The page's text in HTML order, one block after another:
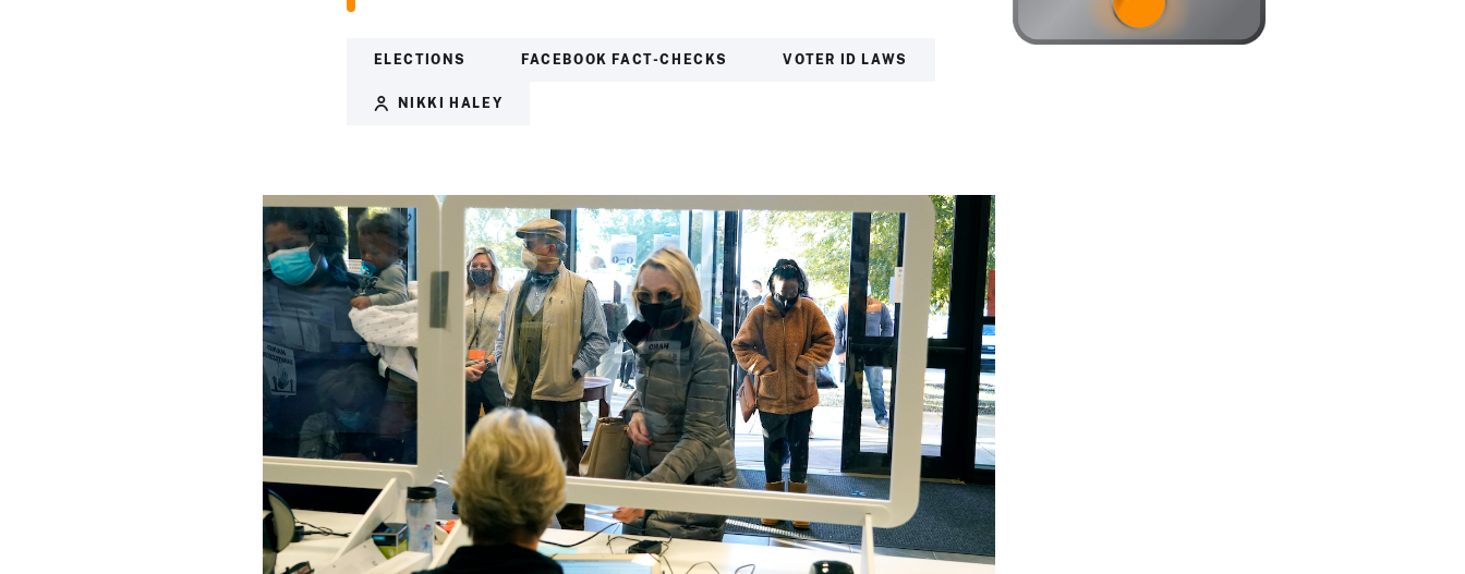
ELECTIONS FACEBOOK FACT-CHECKS VOTER ID LAWS
NIKKI HALEY